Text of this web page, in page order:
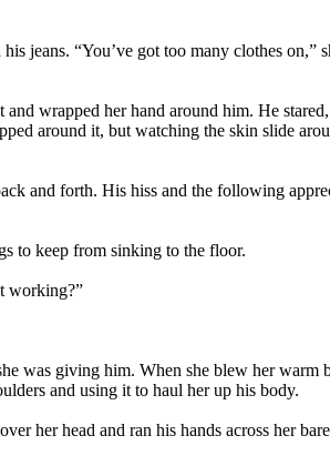
jeans. “You’ve got too many clothes
wrapped her hand around him. He
around it, but watching the skin slide
and forth. His hiss and the following
to keep from sinking to the floor.
working?”
giving him. When she blew her warm
and using it to haul her up his body.
her head and ran his hands across her